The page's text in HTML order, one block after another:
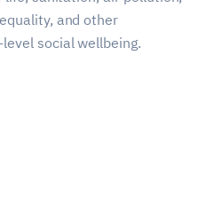
and other
social wellbeing.